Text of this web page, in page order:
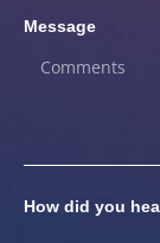
Message
How did you